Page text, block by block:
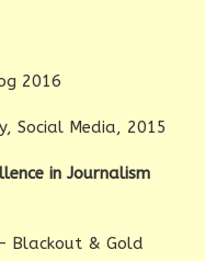
2016
Social Media, 2015
in Journalism
Blackout & Gold